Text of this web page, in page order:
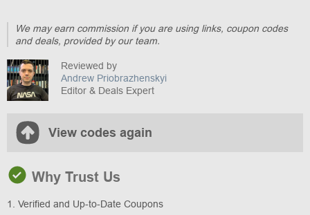
We may earn commission if you are using links, coupon codes
and deals, provided by our team.
Reviewed by
Andrew Priobrazhenskyi
Editor & Deals Expert
View codes again
Why Trust Us
1. Verified and Up-to-Date Coupons